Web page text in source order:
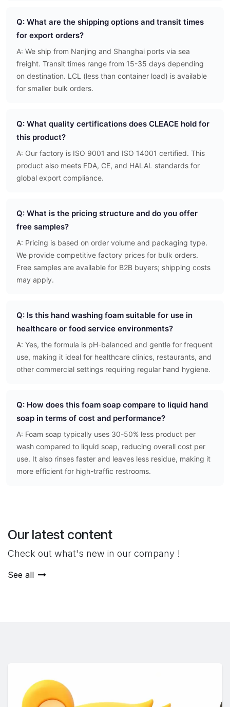
Q: What are the shipping options and transit times
for export orders?
A: We ship from Nanjing and Shanghai ports via sea
freight. Transit times range from 15-35 days depending
on destination. LCL (less than container load) is available
for smaller bulk orders.
Q: What quality certifications does CLEACE hold for
this product?
A: Our factory is ISO 9001 and ISO 14001 certified. This
product also meets FDA, CE, and HALAL standards for
global export compliance.
Q: What is the pricing structure and do you offer
free samples?
A: Pricing is based on order volume and packaging type.
We provide competitive factory prices for bulk orders.
Free samples are available for B2B buyers; shipping costs
may apply.
Q: Is this hand washing foam suitable for use in
healthcare or food service environments?
A: Yes, the formula is pH-balanced and gentle for frequent
use, making it ideal for healthcare clinics, restaurants, and
other commercial settings requiring regular hand hygiene.
Q: How does this foam soap compare to liquid hand
soap in terms of cost and performance?
A: Foam soap typically uses 30-50% less product per
wash compared to liquid soap, reducing overall cost per
use. It also rinses faster and leaves less residue, making it
more efficient for high-traffic restrooms.
Our latest content
Check out what's new in our company !
See all